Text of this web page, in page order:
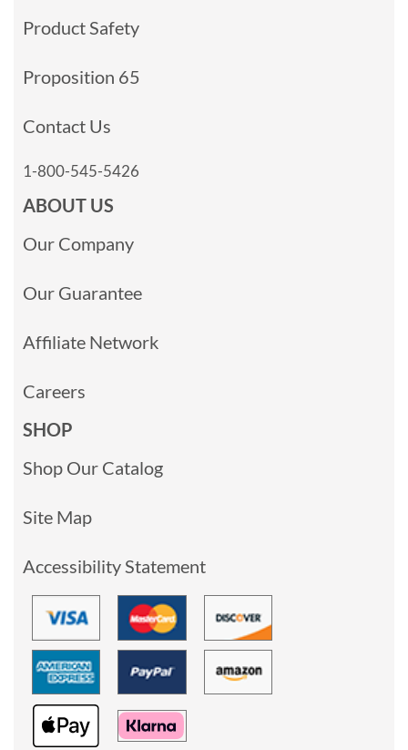
Product Safety
Proposition 65
Contact Us
1-800-545-5426
ABOUT US
Our Company
Our Guarantee
Affiliate Network
Careers
SHOP
Shop Our Catalog
Site Map
Accessibility Statement